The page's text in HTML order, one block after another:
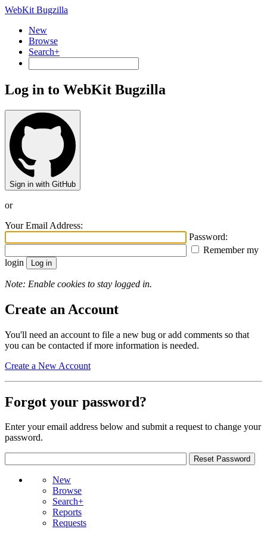
WebKit Bugzilla
New
Browse
Search+
Log in to WebKit Bugzilla
Sign in with GitHub
or
Your Email Address:
Password:
Remember my
login
Note: Enable cookies to stay logged in.
Create an Account
You'll need an account to file a new bug or add comments so that
you can be contacted if more information is needed.
Create a New Account
Forgot your password?
Enter your email address below and submit a request to change your
password.
New
Browse
Search+
Reports
Requests